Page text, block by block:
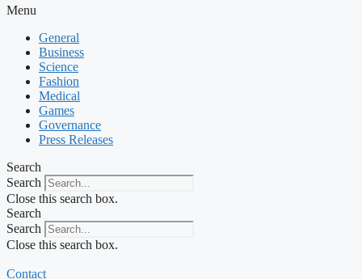
Menu
General
Business
Science
Fashion
Medical
Games
Governance
Press Releases
Search
Search
Close this search box.
Search
Search
Close this search box.
Contact